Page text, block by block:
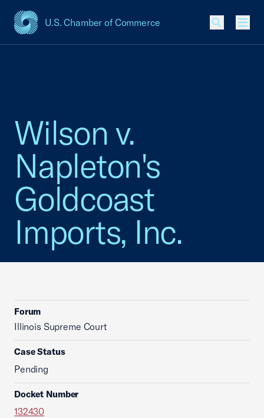
U.S. Chamber of Commerce
USCC Homepage
Wilson v.
Napleton's
Goldcoast
Imports, Inc.
Forum
Illinois Supreme Court
Case Status
Pending
Docket Number
132430